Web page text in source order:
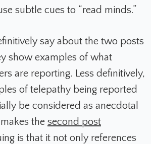
subtle cues to “read minds.”
say about the two posts
show examples of what
are reporting. Less definitively,
of telepathy being reported
be considered as anecdotal
the second post
is that it not only references